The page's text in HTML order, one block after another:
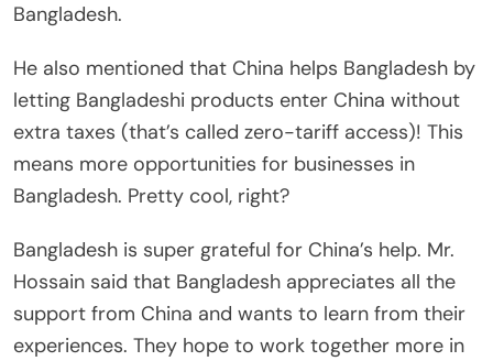
Bangladesh.
He also mentioned that China helps Bangladesh by
letting Bangladeshi products enter China without
extra taxes (that’s called zero-tariff access)! This
means more opportunities for businesses in
Bangladesh. Pretty cool, right?
Bangladesh is super grateful for China’s help. Mr.
Hossain said that Bangladesh appreciates all the
support from China and wants to learn from their
experiences. They hope to work together more in